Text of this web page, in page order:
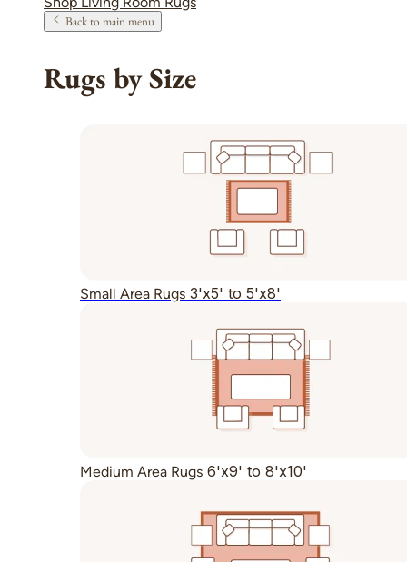
Back to main menu
Rugs by Size
Small Area Rugs 3'x5' to 5'x8'
Medium Area Rugs 6'x9' to 8'x10'